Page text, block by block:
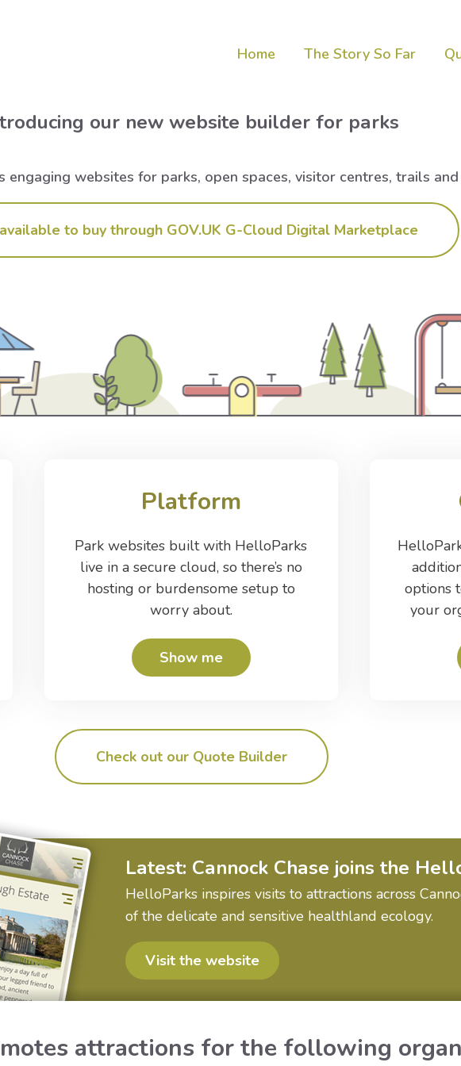
Home The Story So Far
our new website builder for parks
engaging websites for parks, open spaces, visitor centres, trails and
to buy through GOV.UK G-Cloud Digital Marketplace
Platform
Park websites built with HelloParks
live in a secure cloud, so there’s no
hosting or burdensome setup to
worry about.
Show me
options
your
Check out our Quote Builder
Latest: Cannock Chase joins the
HelloParks inspires visits to attractions across
of the delicate and sensitive healthland ecology.
Visit the website
attractions for the following